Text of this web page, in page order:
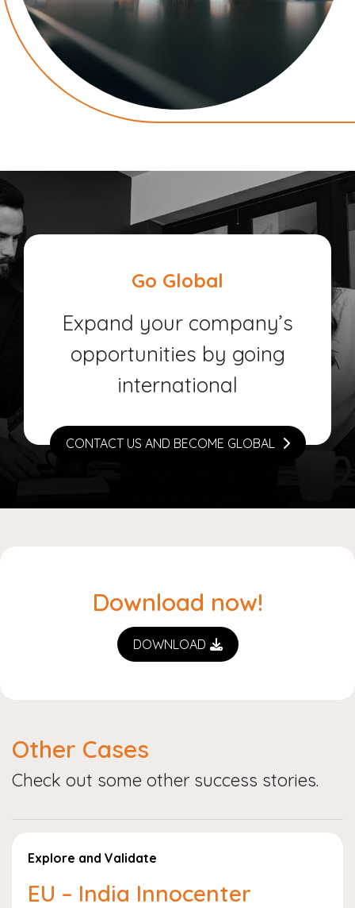
Go Global
Expand your company’s
opportunities by going
international
CONTACT US AND BECOME GLOBAL
Download now!
DOWNLOAD
Other Cases
Check out some other success stories.
Explore and Validate
EU – India Innocenter